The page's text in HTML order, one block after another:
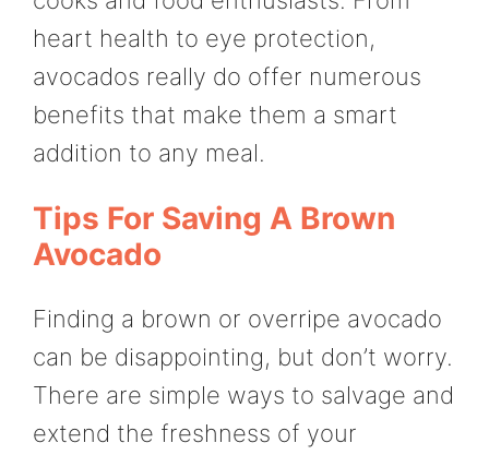
heart health to eye protection,
avocados really do offer numerous
benefits that make them a smart
addition to any meal.
Tips For Saving A Brown
Avocado
Finding a brown or overripe avocado
can be disappointing, but don’t worry.
There are simple ways to salvage and
extend the freshness of your